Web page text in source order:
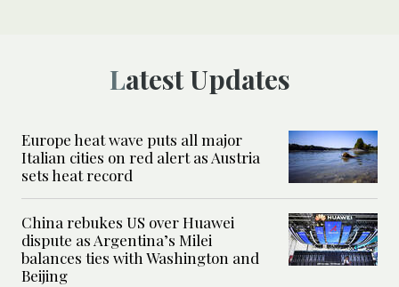
Latest Updates
Europe heat wave puts all major
Italian cities on red alert as Austria
sets heat record
China rebukes US over Huawei
dispute as Argentina’s Milei
balances ties with Washington and
Beijing